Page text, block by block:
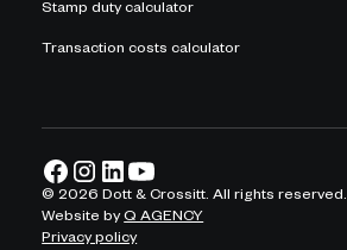
Stamp duty calculator
Transaction costs calculator
©2026 Dott & Crossitt. All rights reserved.
Website byQ AGENCY
Privacy policy